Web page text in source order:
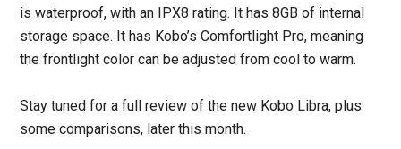
is waterproof, with an IPX8 rating. It has 8GB of internal
storage space. It has Kobo’s Comfortlight Pro, meaning
the frontlight color can be adjusted from cool to warm.
Stay tuned for a full review of the new Kobo Libra, plus
some comparisons, later this month.